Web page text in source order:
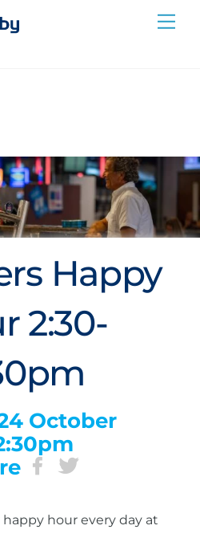
Happy
2:30-
October
hour every day at